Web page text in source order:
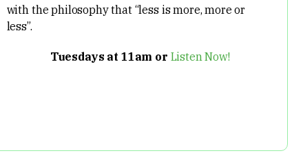
with the philosophy that “less is more, more or
less”.
Tuesdays at 11am or Listen Now!